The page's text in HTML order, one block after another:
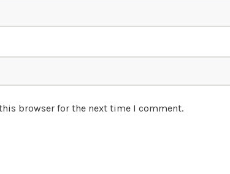
browser for the next time I comment.